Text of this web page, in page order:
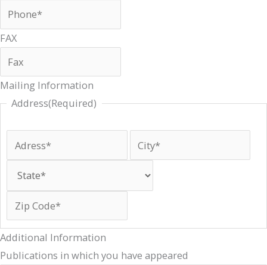
FAX
Mailing Information
Address(Required)
Additional Information
Publications in which you have appeared